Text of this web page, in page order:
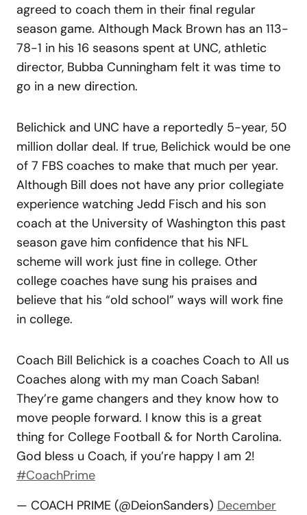
agreed to coach them in their final regular
season game. Although Mack Brown has an 113-
78-1 in his 16 seasons spent at UNC, athletic
director, Bubba Cunningham felt it was time to
go in a new direction.
Belichick and UNC have a reportedly 5-year, 50
million dollar deal. If true, Belichick would be one
of 7 FBS coaches to make that much per year.
Although Bill does not have any prior collegiate
experience watching Jedd Fisch and his son
coach at the University of Washington this past
season gave him confidence that his NFL
scheme will work just fine in college. Other
college coaches have sung his praises and
believe that his “old school” ways will work fine
in college.
Coach Bill Belichick is a coaches Coach to All us
Coaches along with my man Coach Saban!
They’re game changers and they know how to
move people forward. I know this is a great
thing for College Football & for North Carolina.
God bless u Coach, if you’re happy I am 2!
#CoachPrime
— COACH PRIME (@DeionSanders) December